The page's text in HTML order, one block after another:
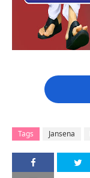
Tags Jansena